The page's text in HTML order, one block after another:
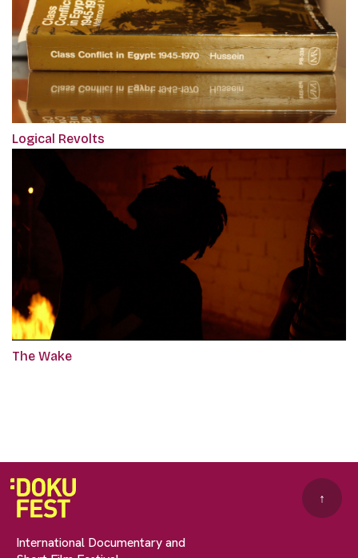
Logical Revolts
The Wake
International Documentary and
↑